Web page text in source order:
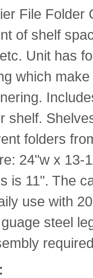
File Folder
of shelf
Unit has
which
shelf.
folders
24"w x 13-
is 11". The
use with
steel